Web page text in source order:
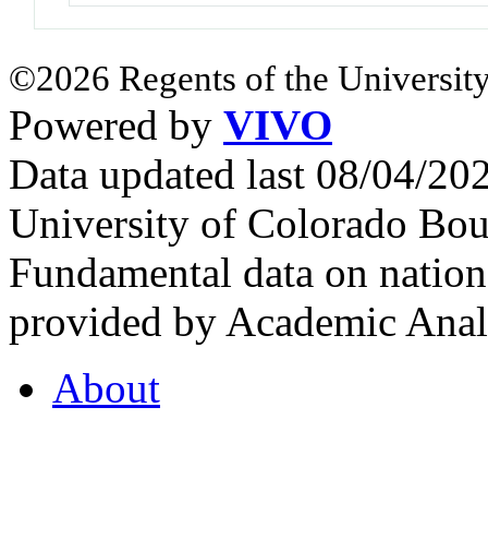
©2026 Regents of the
Powered by VIVO
Data updated last 08/04/
University of Colorado
Fundamental data on
provided by Academic
About